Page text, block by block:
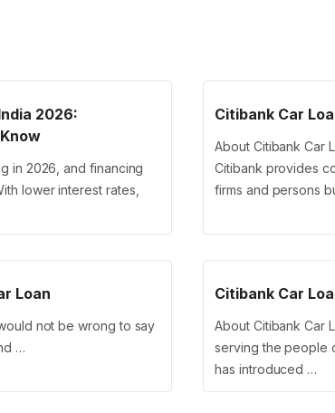
2026:
in 2026, and financing
lower interest rates,
Citibank Car
About Citibank Car
Citibank provides
firms and persons
Loan
not be wrong to say
…
Citibank Car
About Citibank Car
serving the people
has introduced …